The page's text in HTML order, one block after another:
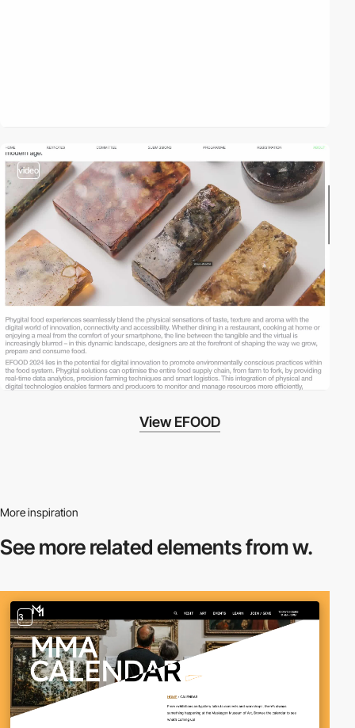
video
View EFOOD
More inspiration
See more relatedelements from w.
3